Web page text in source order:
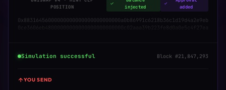
POSITION
injected
added
0x88316456000000000000000000000000a0b86991c6218b36c1d19d4a2e9eb
0ce3606eb48000000000000000000000000c02aaa39b223fe8d0a0e5c4f27ea
Simulation successful
Block #21,847,293
YOU SEND